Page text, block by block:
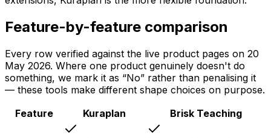
Feature-by-feature comparison
Every row verified against the live product pages on 20
May 2026. Where one product genuinely doesn't do
something, we mark it as “No” rather than penalising it
— these tools make different shape choices on purpose.
Feature
Kuraplan Brisk Teaching